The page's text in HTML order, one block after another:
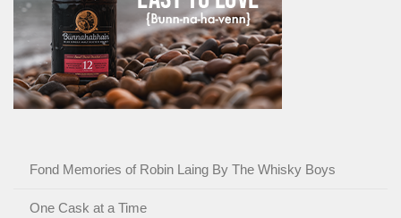
Fond Memories of Robin Laing By The Whisky Boys
One Cask at a Time